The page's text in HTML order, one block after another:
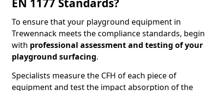
EN 1177 Standards?
To ensure that your playground equipment in
Trewennack meets the compliance standards, begin
with professional assessment and testing of your
playground surfacing.
Specialists measure the CFH of each piece of
equipment and test the impact absorption of the